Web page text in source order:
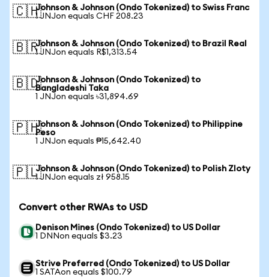
🇨🇭Johnson & Johnson (Ondo Tokenized) to Swiss Franc
1 JNJon equals CHF 208.23
🇧🇷Johnson & Johnson (Ondo Tokenized) to Brazil Real
1 JNJon equals R$1,313.54
🇧🇩Johnson & Johnson (Ondo Tokenized) to
Bangladeshi Taka
1 JNJon equals ৳31,894.69
🇵🇭Johnson & Johnson (Ondo Tokenized) to Philippine
Peso
1 JNJon equals ₱15,642.40
🇵🇱Johnson & Johnson (Ondo Tokenized) to Polish Zloty
1 JNJon equals zł 958.15
Convert other RWAs to USD
Denison Mines (Ondo Tokenized) to US Dollar
1 DNNon equals $3.23
Strive Preferred (Ondo Tokenized) to US Dollar
1 SATAon equals $100.79